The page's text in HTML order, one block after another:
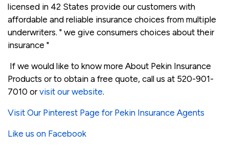
licensed in 42 States provide our customers with
affordable and reliable insurance choices from multiple
underwriters. " we give consumers choices about their
insurance "
If we would like to know more About Pekin Insurance
Products or to obtain a free quote, call us at 520-901-
7010 orvisit our website.
Visit Our Pinterest Page for Pekin Insurance Agents
Like us on Facebook